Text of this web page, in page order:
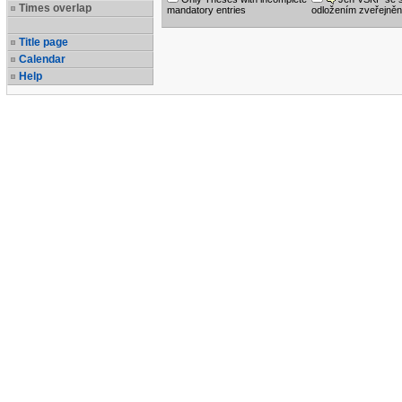
Times overlap
Title page
Calendar
Help
mandatory entries
odložením